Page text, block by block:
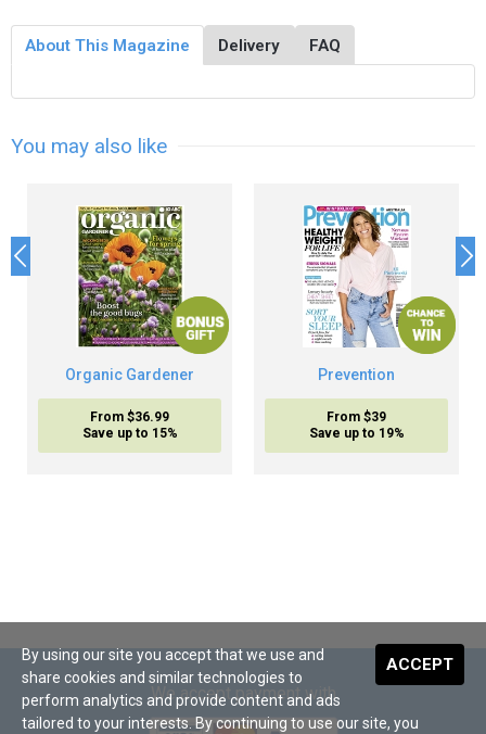
About This Magazine Delivery FAQ
You may also like
Organic Gardener
From $36.99
Save up to 15%
Prevention
From $39
Save up to 19%
We accept payment with
ACCEPT
By using our site you accept that we use and
share cookies and similar technologies to
perform analytics and provide content and ads
tailored to your interests. By continuing to use our site, you